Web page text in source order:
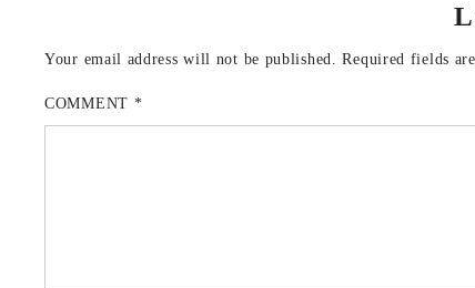
Your email address will not be published. Required fields
COMMENT *